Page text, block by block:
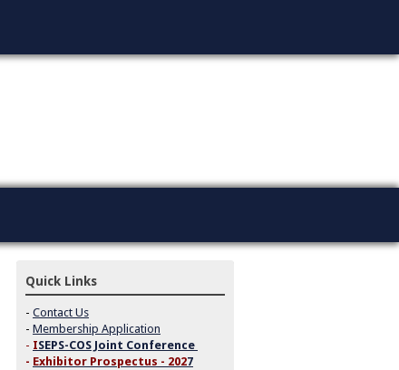
Quick Links
- Contact Us
- Membership Application
- ISEPS-COS Joint Conference
- Exhibitor Prospectus - 2027